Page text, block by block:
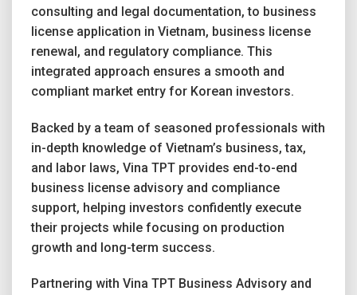
consulting and legal documentation, to business
license application in Vietnam, business license
renewal, and regulatory compliance. This
integrated approach ensures a smooth and
compliant market entry for Korean investors.
Backed by a team of seasoned professionals with
in-depth knowledge of Vietnam’s business, tax,
and labor laws, Vina TPT provides end-to-end
business license advisory and compliance
support, helping investors confidently execute
their projects while focusing on production
growth and long-term success.
Partnering with Vina TPT Business Advisory and